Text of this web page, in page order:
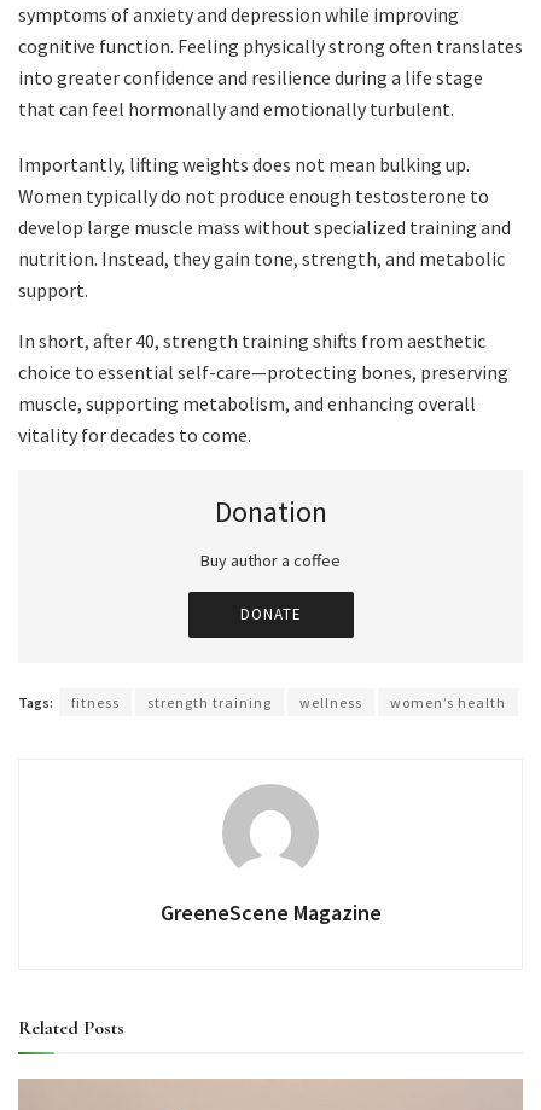
symptoms of anxiety and depression while improving
cognitive function. Feeling physically strong often translates
into greater confidence and resilience during a life stage
that can feel hormonally and emotionally turbulent.
Importantly, lifting weights does not mean bulking up.
Women typically do not produce enough testosterone to
develop large muscle mass without specialized training and
nutrition. Instead, they gain tone, strength, and metabolic
support.
In short, after 40, strength training shifts from aesthetic
choice to essential self-care—protecting bones, preserving
muscle, supporting metabolism, and enhancing overall
vitality for decades to come.
Donation
Buy author a coffee
DONATE
Tags: fitness strength training wellness women’s health
GreeneScene Magazine
Related Posts